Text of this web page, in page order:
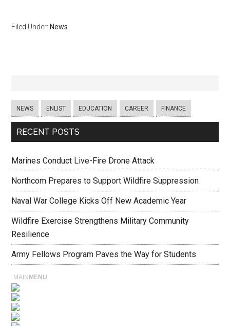
Filed Under: News
NEWS ENLIST EDUCATION CAREER FINANCE
RECENT POSTS
Marines Conduct Live-Fire Drone Attack
Northcom Prepares to Support Wildfire Suppression
Naval War College Kicks Off New Academic Year
Wildfire Exercise Strengthens Military Community
Resilience
Army Fellows Program Paves the Way for Students
MAIN MENU